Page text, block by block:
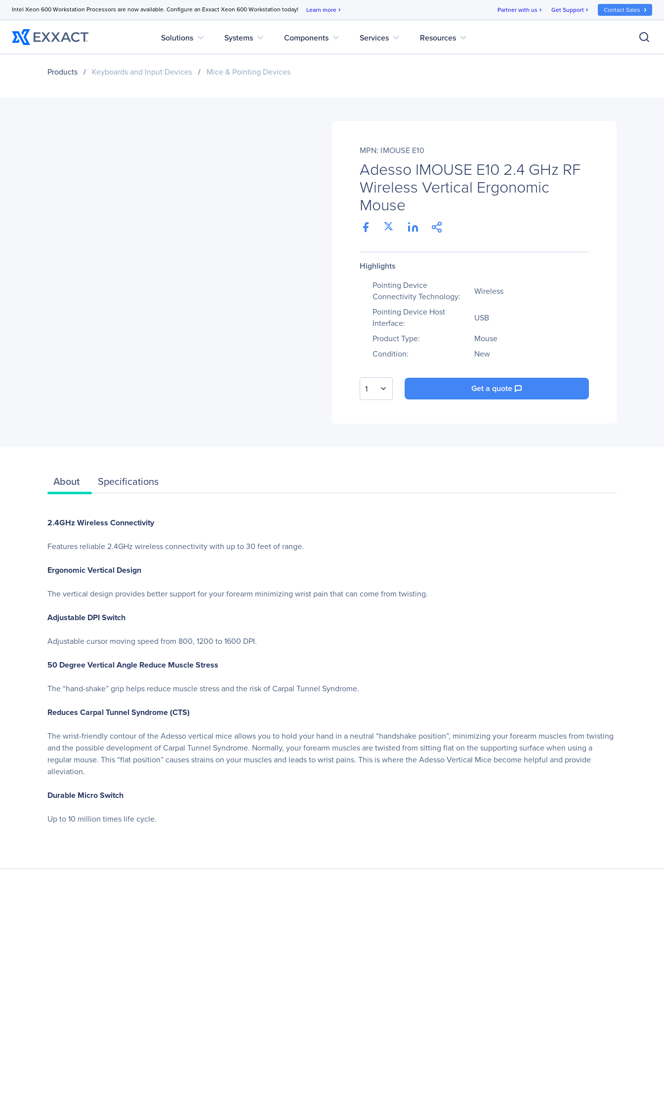
Intel Xeon 600 Workstation Processors are now available. Configure an Exxact Xeon 600 Workstation today! Learn more chevron_right Partner with us chevron_right Get Support chevron_right Contact Sales
Solutions expand_more Systems expand_more Components expand_more Services expand_more Resources expand_more
Products / Keyboards and Input Devices / Mice & Pointing Devices
MPN: IMOUSE E10
Adesso IMOUSE E10 2.4 GHz RF
Wireless Vertical Ergonomic
Mouse
Highlights
Pointing Device
Connectivity Technology:
Wireless
Pointing Device Host
Interface:
USB
Product Type:
Mouse
Condition:
New
1 Get a quote
About Specifications
2.4GHz Wireless Connectivity
Features reliable 2.4GHz wireless connectivity with up to 30 feet of range.
Ergonomic Vertical Design
The vertical design provides better support for your forearm minimizing wrist pain that can come from twisting.
Adjustable DPI Switch
Adjustable cursor moving speed from 800, 1200 to 1600 DPI.
50 Degree Vertical Angle Reduce Muscle Stress
The “hand-shake” grip helps reduce muscle stress and the risk of Carpal Tunnel Syndrome.
Reduces Carpal Tunnel Syndrome (CTS)
The wrist-friendly contour of the Adesso vertical mice allows you to hold your hand in a neutral “handshake position”, minimizing your forearm muscles from twisting
and the possible development of Carpal Tunnel Syndrome. Normally, your forearm muscles are twisted from sitting flat on the supporting surface when using a
regular mouse. This “flat position” causes strains on your muscles and leads to wrist pains. This is where the Adesso Vertical Mice become helpful and provide
alleviation.
Durable Micro Switch
Up to 10 million times life cycle.